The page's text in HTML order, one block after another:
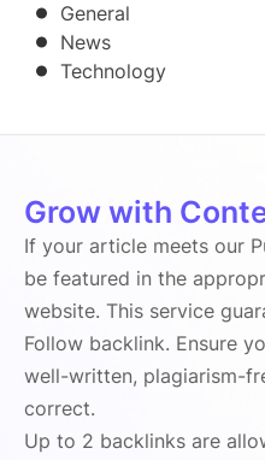
General
News
Technology
Grow with
If your article meets our
be featured in the
website. This service
Follow backlink. Ensure
well-written, plagiarism-
correct.
Up to 2 backlinks are